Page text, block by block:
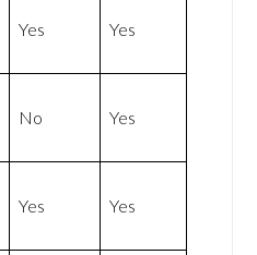
Yes Yes
No Yes
Yes Yes